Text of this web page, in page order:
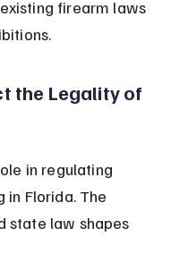
firearm laws
the Legality of
in regulating
in Florida. The
state law shapes